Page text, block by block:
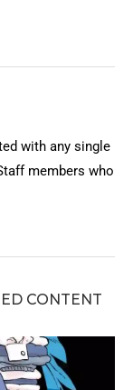
with any single
members who
CONTENT